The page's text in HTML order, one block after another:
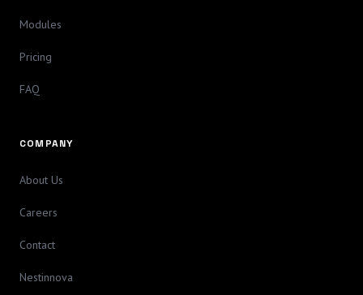
Modules
Pricing
FAQ
COMPANY
About Us
Careers
Contact
Nestinnova